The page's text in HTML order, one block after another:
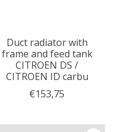
Duct radiator with
frame and feed tank
CITROEN DS /
CITROEN ID carbu
€153,75